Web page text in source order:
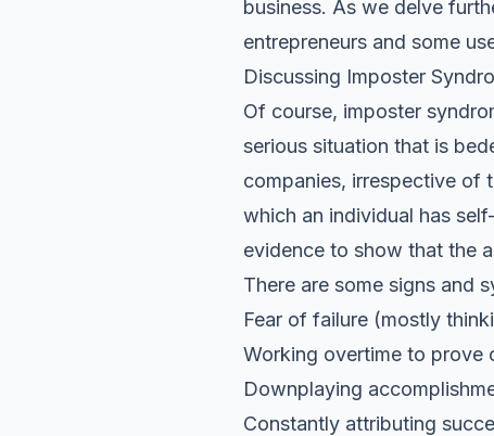
business. As we delve
entrepreneurs and some
Discussing Imposter
Of course, imposter
serious situation that is
companies, irrespective of
which an individual has
evidence to show that the
There are some signs and
Fear of failure (mostly
Working overtime to prove
Downplaying
Constantly attributing